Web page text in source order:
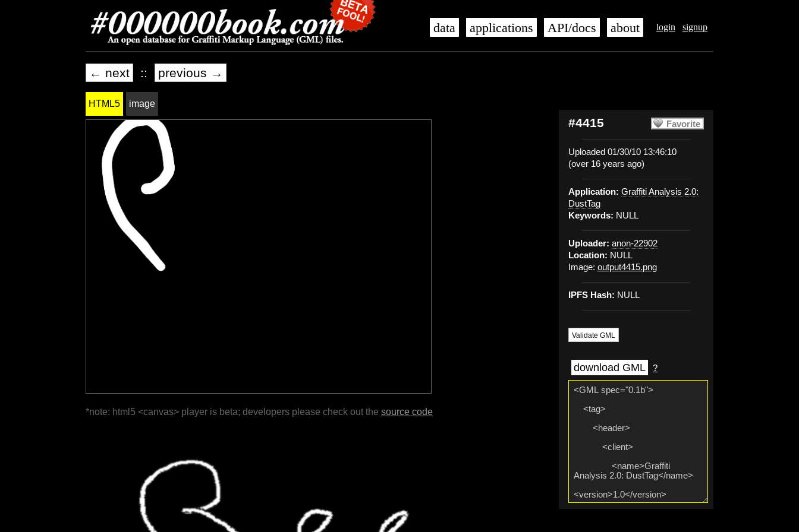
login signup
data applications API/docs about
← next :: previous →
Favorite
#4415
Uploaded 01/30/10 13:46:10
(over 16 years ago)
Application: Graffiti Analysis 2.0:
DustTag
Keywords: NULL
Uploader: anon-22902
Location: NULL
Image: output4415.png
IPFS Hash: NULL
Validate GML
download GML ?
HTML5 image
*note: html5 <canvas> player is beta; developers please check out the source code